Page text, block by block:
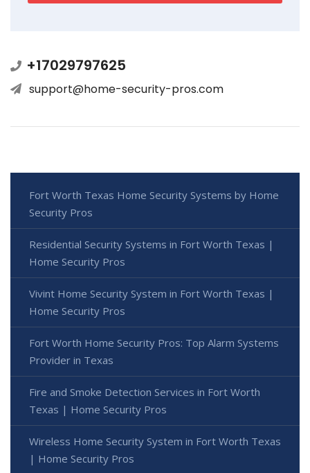
+17029797625
support@home-security-pros.com
Fort Worth Texas Home Security Systems by Home
Security Pros
Residential Security Systems in Fort Worth Texas |
Home Security Pros
Vivint Home Security System in Fort Worth Texas |
Home Security Pros
Fort Worth Home Security Pros: Top Alarm Systems
Provider in Texas
Fire and Smoke Detection Services in Fort Worth
Texas | Home Security Pros
Wireless Home Security System in Fort Worth Texas
| Home Security Pros